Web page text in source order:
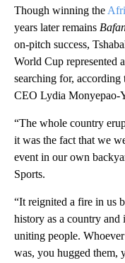
Though winning the
years later remains
on-pitch success,
World Cup represented
searching for,
CEO Lydia Monyepao-
“The whole country
it was the fact that we
event in our own
Sports.
“It reignited a fire in us
history as a country
uniting people.
was, you hugged them,